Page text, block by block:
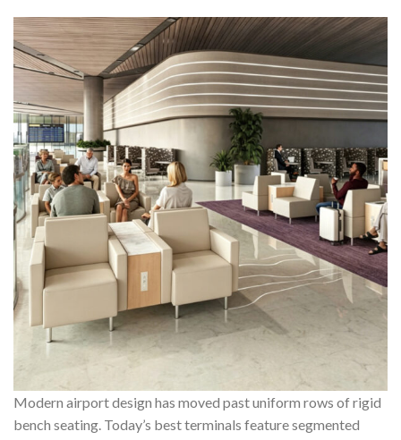
Modern airport design has moved past uniform rows of rigid
bench seating. Today’s best terminals feature segmented